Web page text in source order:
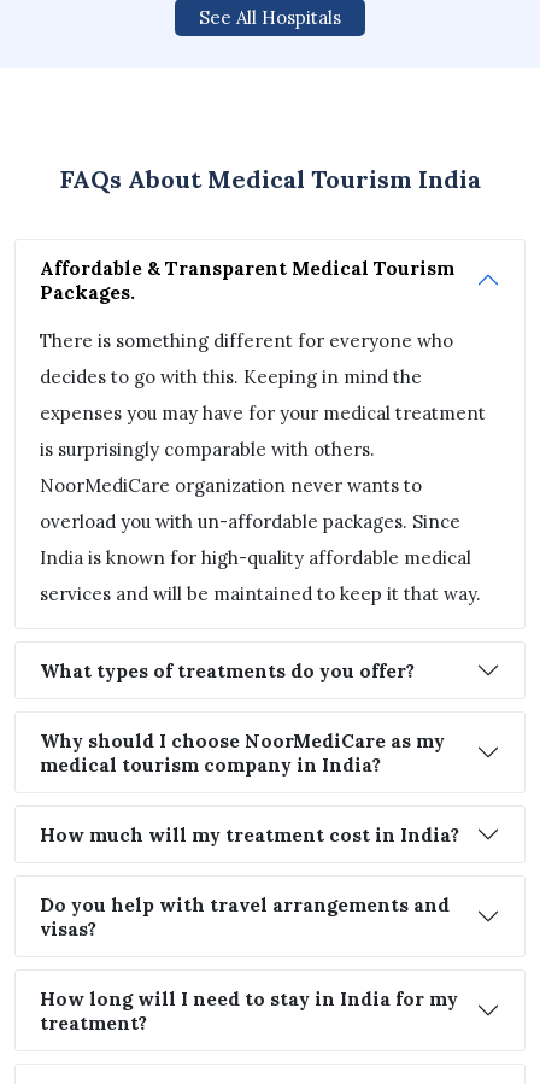
See All Hospitals
FAQs About Medical Tourism India
Affordable & Transparent Medical Tourism
Packages.
There is something different for everyone who
decides to go with this. Keeping in mind the
expenses you may have for your medical treatment
is surprisingly comparable with others.
NoorMediCare organization never wants to
overload you with un-affordable packages. Since
India is known for high-quality affordable medical
services and will be maintained to keep it that way.
What types of treatments do you offer?
Why should I choose NoorMediCare as my
medical tourism company in India?
How much will my treatment cost in India?
Do you help with travel arrangements and
visas?
How long will I need to stay in India for my
treatment?